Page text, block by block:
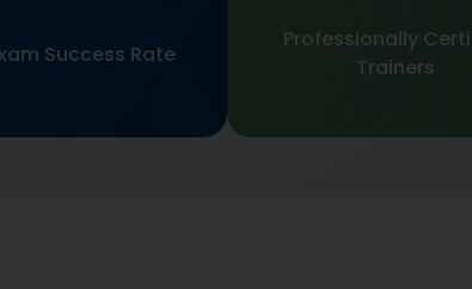
Success Rate
Professionally
Trainers